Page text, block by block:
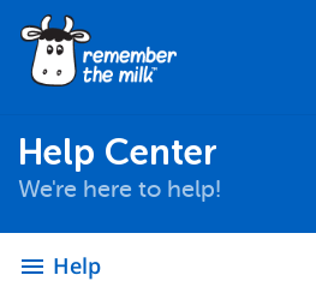
Help Center
We're here to help!
menu Help